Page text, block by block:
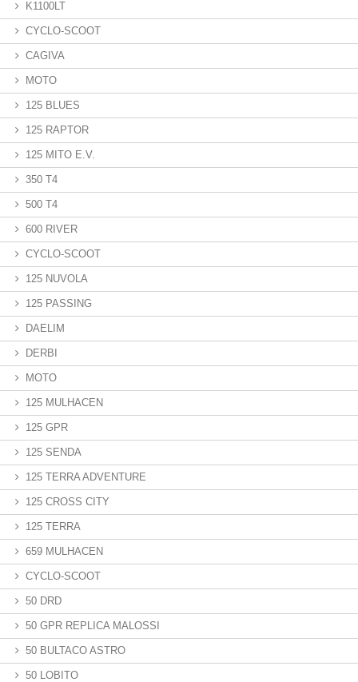
K1100LT
CYCLO-SCOOT
CAGIVA
MOTO
125 BLUES
125 RAPTOR
125 MITO E.V.
350 T4
500 T4
600 RIVER
CYCLO-SCOOT
125 NUVOLA
125 PASSING
DAELIM
DERBI
MOTO
125 MULHACEN
125 GPR
125 SENDA
125 TERRA ADVENTURE
125 CROSS CITY
125 TERRA
659 MULHACEN
CYCLO-SCOOT
50 DRD
50 GPR REPLICA MALOSSI
50 BULTACO ASTRO
50 LOBITO